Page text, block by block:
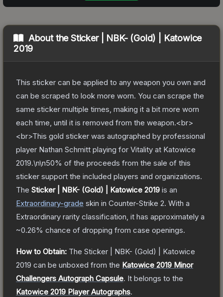
About theSticker | NBK- (Gold) | Katowice
2019
This sticker can be applied to any weapon you own and
can be scraped to look more worn. You can scrape the
same sticker multiple times, making it a bit more worn
each time, until it is removed from the weapon.<br>
<br>This gold sticker was autographed by professional
player Nathan Schmitt playing for Vitality at Katowice
2019.\n\n50% of the proceeds from the sale of this
sticker support the included players and organizations.
The Sticker | NBK- (Gold) | Katowice 2019 is an
Extraordinary-grade skin in Counter-Strike 2. With a
Extraordinary rarity classification, it has approximately a
~0.26% chance of dropping from case openings.
How to Obtain: The Sticker | NBK- (Gold) | Katowice
2019 can be unboxed from the Katowice 2019 Minor
Challengers Autograph Capsule. It belongs to the
Katowice 2019 Player Autographs.